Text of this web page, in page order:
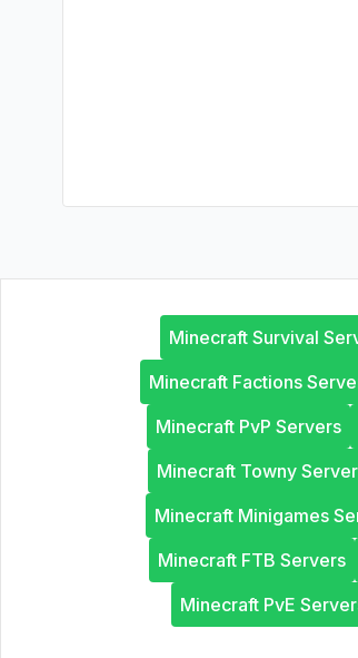
Minecraft Survival
Minecraft Factions
Minecraft PvP Servers
Minecraft Towny
Minecraft Minigames
Minecraft FTB Servers
Minecraft PvE